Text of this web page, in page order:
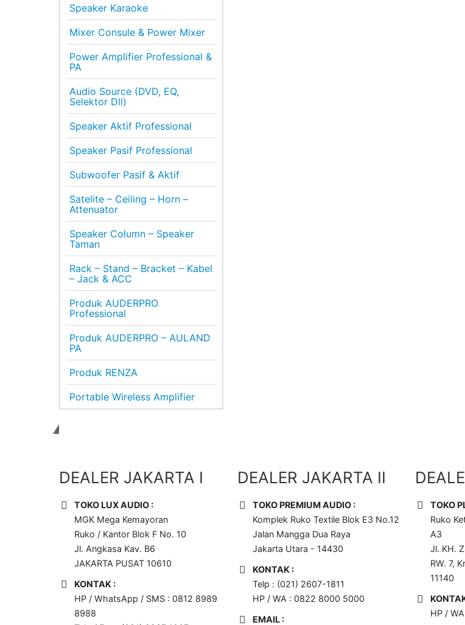
Speaker Karaoke
Mixer Consule & Power Mixer
Power Amplifier Professional &
PA
Audio Source (DVD, EQ,
Selektor Dll)
Speaker Aktif Professional
Speaker Pasif Professional
Subwoofer Pasif & Aktif
Satelite – Ceiling – Horn –
Attenuator
Speaker Column – Speaker
Taman
Rack – Stand – Bracket – Kabel
– Jack & ACC
Produk AUDERPRO
Professional
Produk AUDERPRO – AULAND
PA
Produk RENZA
Portable Wireless Amplifier
DEALER JAKARTA I
TOKO LUX AUDIO :
MGK Mega Kemayoran
Ruko / Kantor Blok F No. 10
Jl. Angkasa Kav. B6
JAKARTA PUSAT 10610
KONTAK :
HP / WhatsApp / SMS : 0812 8989
8988
DEALER JAKARTA II
TOKO PREMIUM AUDIO :
Komplek Ruko Textile Blok E3 No.12
Jalan Mangga Dua Raya
Jakarta Utara - 14430
KONTAK :
Telp : (021) 2607-1811
HP / WA : 0822 8000 5000
EMAIL :
TOKO
Ruko
A3
Jl. KH.
RW. 7,
11140
HP /